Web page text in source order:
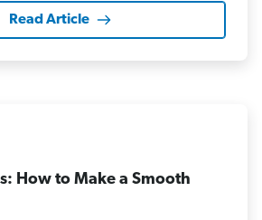
Read Article
How to Make a Smooth